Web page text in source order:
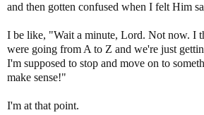
and then gotten confused when I felt Him
I be like, "Wait a minute, Lord. Not now. I
were going from A to Z and we're just
I'm supposed to stop and move on to
make sense!"
I'm at that point.